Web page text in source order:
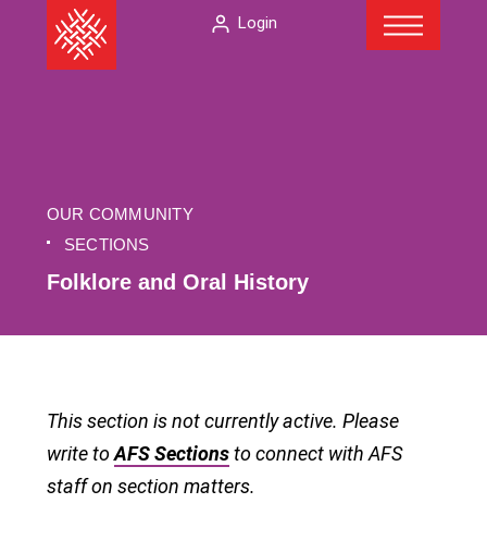
The
American
Login
OUR COMMUNITY
SECTIONS
Folklore and Oral History
This section is not currently active. Please
write toAFS Sectionsto connect with AFS
staff on section matters.